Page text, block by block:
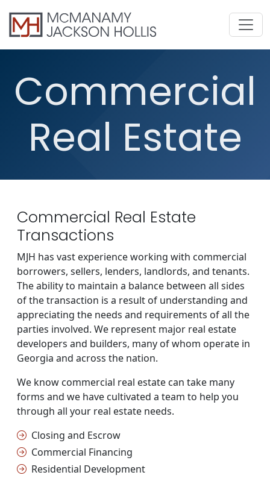
Commercial
Real Estate
Commercial Real Estate
Transactions
MJH has vast experience working with commercial
borrowers, sellers, lenders, landlords, and tenants.
The ability to maintain a balance between all sides
of the transaction is a result of understanding and
appreciating the needs and requirements of all the
parties involved. We represent major real estate
developers and builders, many of whom operate in
Georgia and across the nation.
We know commercial real estate can take many
forms and we have cultivated a team to help you
through all your real estate needs.
Closing and Escrow
Commercial Financing
Residential Development